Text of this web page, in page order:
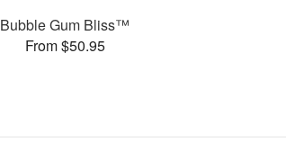
Bubble Gum Bliss™
From $50.95